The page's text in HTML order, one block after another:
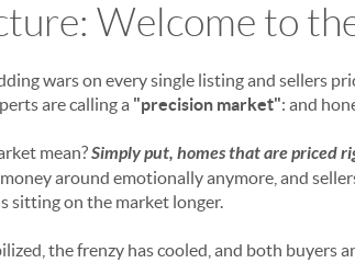
Welcome to
wars on every single listing and sellers
are calling a "precision market": and
mean?Simply put, homes that are priced
around emotionally anymore, and
sitting on the market longer.
the frenzy has cooled, and both buyers